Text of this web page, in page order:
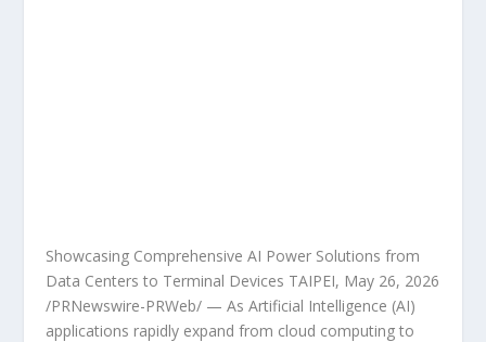
Showcasing Comprehensive AI Power Solutions from
Data Centers to Terminal Devices TAIPEI, May 26, 2026
/PRNewswire-PRWeb/ — As Artificial Intelligence (AI)
applications rapidly expand from cloud computing to